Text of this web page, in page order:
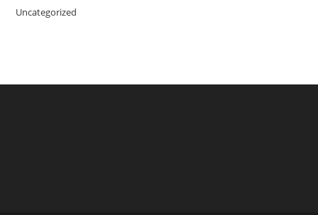
Uncategorized